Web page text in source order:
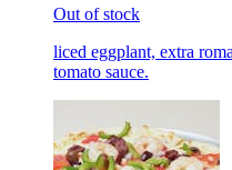
Out of stock
liced eggplant, extra
tomato sauce.